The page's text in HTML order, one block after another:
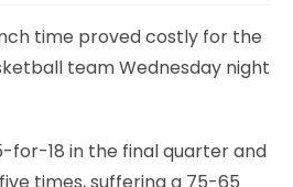
time proved costly for the
team Wednesday night
for-18 in the final quarter and
times, suffering a 75-65